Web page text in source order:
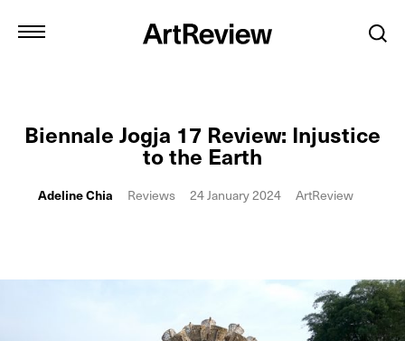
Biennale Jogja 17 Review: Injustice
to the Earth
Adeline Chia Reviews 24 January 2024 ArtReview